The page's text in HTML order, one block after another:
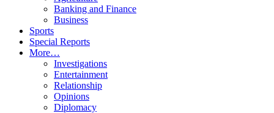
Banking and Finance
Business
Sports
Special Reports
More…
Investigations
Entertainment
Relationship
Opinions
Diplomacy